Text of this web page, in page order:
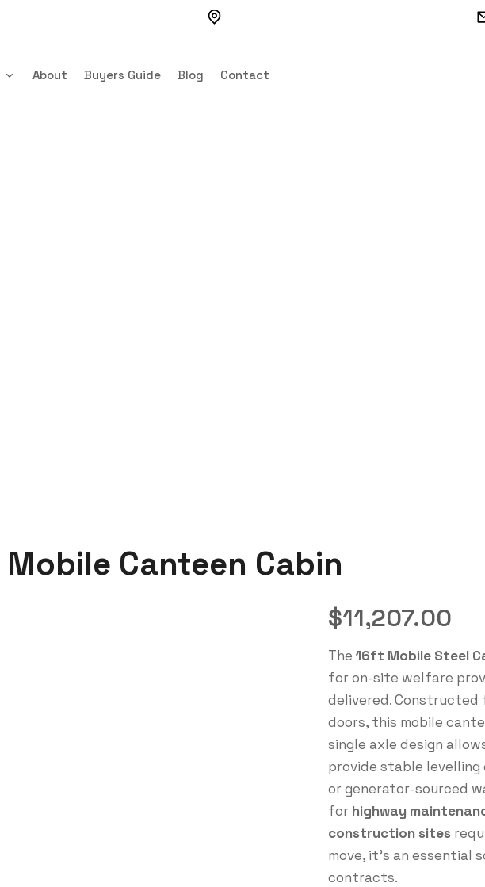
About Buyers Guide Blog Contact
Canteen Cabin
$11,207.00
The 16ft Mobile Steel
for on-site welfare
delivered.
doors, this mobile
single axle design
provide stable levelling
or generator-sourced
for highway
construction sites
move, it’s an
contracts.